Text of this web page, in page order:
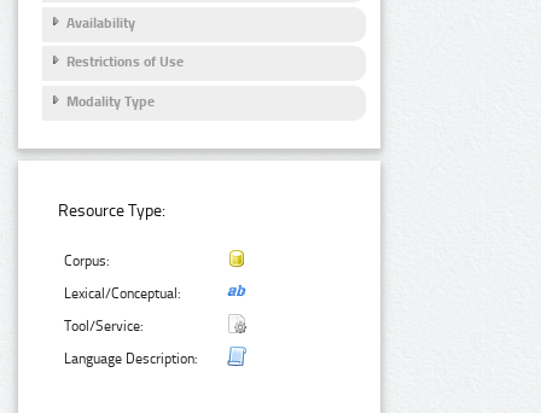
Availability
Restrictions of Use
Modality Type
Resource Type:
Corpus:
Lexical/Conceptual:
Tool/Service:
Language Description: